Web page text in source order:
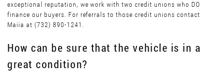
exceptional reputation, we work with two credit unions who DO
finance our buyers. For referrals to those credit unions contact
Maiia at (732) 890-1241.
How can be sure that the vehicle is in a
great condition?